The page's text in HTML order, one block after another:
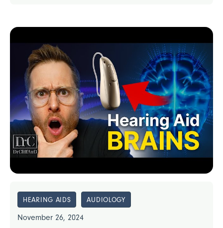
HEARING AIDS AUDIOLOGY
November 26, 2024